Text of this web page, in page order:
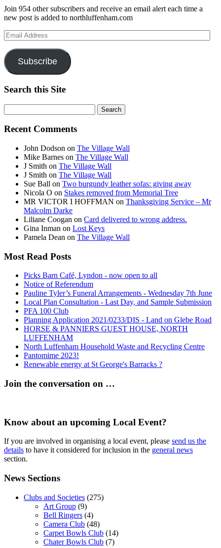
Join 954 other subscribers and receive an email alert each time a
new post is added to northluffenham.com
Email
Address
Subscribe
Search this Site
for:
Recent Comments
John Dodson on The Village Wall
Mike Barnes on The Village Wall
J Smith on The Village Wall
J Smith on The Village Wall
Sue Ball on Two burgundy leather sofas: giving away
Nicola O on Stakes removed from Memorial Tree
MR VICTOR I HOFFMAN on Thanksgiving Service – Mr
Malcolm Darke
Liliane Coogan on Card delivered to wrong address.
Gina Inman on Lost Keys
Pamela Dean on The Village Wall
Most Read Posts
Picks Barn Café, Lyndon - now open to all
Notice of Referendum
Pauline Tyler’s Funeral Arrangements - Wednesday 7th June
Local Plan Consultation - Last Day, and Sample Submission
PFA 100 Club
Planning Application 2021/0233/DIS - Land on Glebe Road
HORSE & PANNIERS GUEST HOUSE, NORTH
LUFFENHAM
North Luffenham Household Waste and Recycling Centre
Pantomime 2023!
Renewable energy at St George's Barracks ?
Join the conversation on …
Know about an upcoming Local Event?
If you are involved in organising a local event, please send us the
details to have it considered for inclusion in the general news
section.
News Sections
Clubs and Societies (275)
Art Group (9)
Bell Ringers (4)
Camera Club (48)
Carpet Bowls Club (14)
Chater Bowls Club (7)